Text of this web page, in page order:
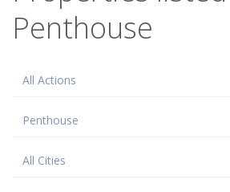
Penthouse
All Actions
Penthouse
All Cities